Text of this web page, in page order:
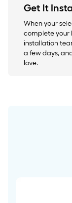
Get It
When your
complete your
installation
a few days,
love.